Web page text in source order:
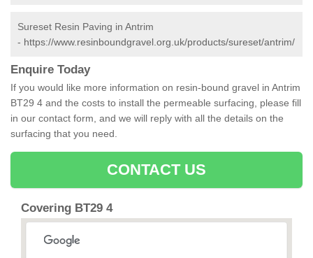
Sureset Resin Paving in Antrim
- https://www.resinboundgravel.org.uk/products/sureset/antrim/
Enquire Today
If you would like more information on resin-bound gravel in Antrim
BT29 4 and the costs to install the permeable surfacing, please fill
in our contact form, and we will reply with all the details on the
surfacing that you need.
CONTACT US
Covering BT29 4